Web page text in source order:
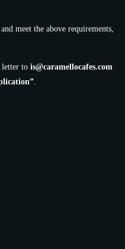
meet the above requirements,
letter to is@caramellocafes.com
.